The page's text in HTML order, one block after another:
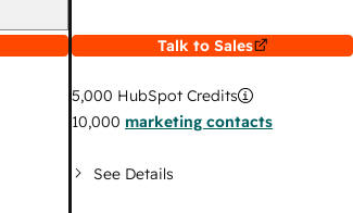
Talk to Sales
5,000 HubSpot Credits
10,000 marketing contacts
See Details